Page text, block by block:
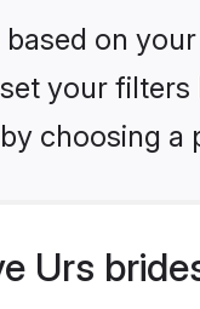
on
your
choosing
Urs